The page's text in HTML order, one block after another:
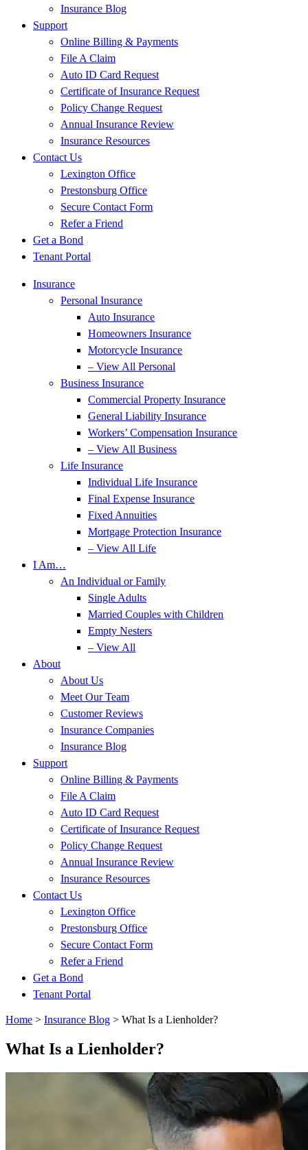
Insurance Blog
Support
Online Billing & Payments
File A Claim
Auto ID Card Request
Certificate of Insurance Request
Policy Change Request
Annual Insurance Review
Insurance Resources
Contact Us
Lexington Office
Prestonsburg Office
Secure Contact Form
Refer a Friend
Get a Bond
Tenant Portal
Insurance
Personal Insurance
Auto Insurance
Homeowners Insurance
Motorcycle Insurance
– View All Personal
Business Insurance
Commercial Property Insurance
General Liability Insurance
Workers’ Compensation Insurance
– View All Business
Life Insurance
Individual Life Insurance
Final Expense Insurance
Fixed Annuities
Mortgage Protection Insurance
– View All Life
I Am…
An Individual or Family
Single Adults
Married Couples with Children
Empty Nesters
– View All
About
About Us
Meet Our Team
Customer Reviews
Insurance Companies
Insurance Blog
Support
Online Billing & Payments
File A Claim
Auto ID Card Request
Certificate of Insurance Request
Policy Change Request
Annual Insurance Review
Insurance Resources
Contact Us
Lexington Office
Prestonsburg Office
Secure Contact Form
Refer a Friend
Get a Bond
Tenant Portal
Home > Insurance Blog > What Is a Lienholder?
What Is a Lienholder?